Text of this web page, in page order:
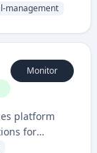
their
management
Monitor
platform
for
banking